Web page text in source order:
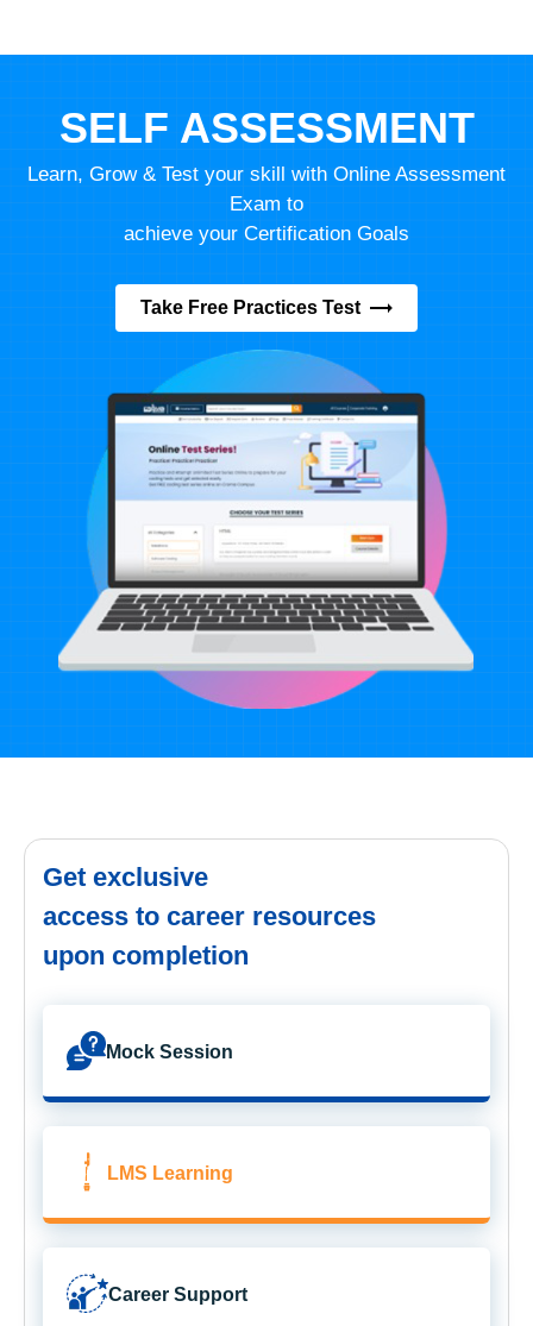
SELF ASSESSMENT
Learn, Grow & Test your skill with Online Assessment
Exam to
achieve your Certification Goals
Take Free Practices Test
Get exclusive
access to career resources
upon completion
Mock Session
LMS Learning
Career Support